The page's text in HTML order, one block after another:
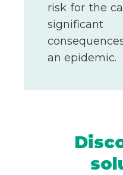
risk for the
an epidemic.